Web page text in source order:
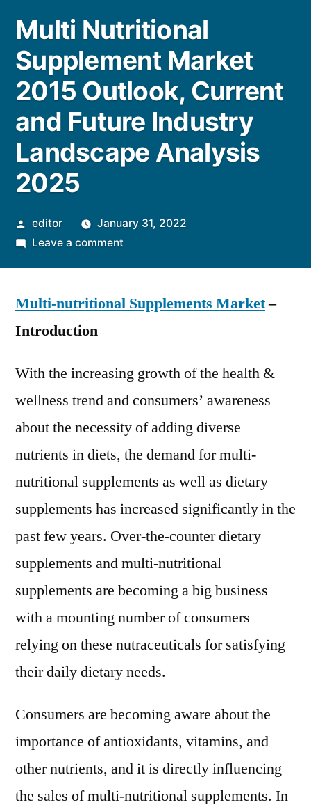
Multi Nutritional
Supplement Market
2015 Outlook, Current
and Future Industry
Landscape Analysis
2025
Posted
by
editor
January 31, 2022
Leave a commenton
Supplement
Current
and
Industry
Landscape
Analysis
Multi-nutritional Supplements Market–
Introduction
With the increasing growth of the health &
wellness trend and consumers’ awareness
about the necessity of adding diverse
nutrients in diets, the demand for multi-
nutritional supplements as well as dietary
supplements has increased significantly in the
past few years. Over-the-counter dietary
supplements and multi-nutritional
supplements are becoming a big business
with a mounting number of consumers
relying on these nutraceuticals for satisfying
their daily dietary needs.
Consumers are becoming aware about the
importance of antioxidants, vitamins, and
other nutrients, and it is directly influencing
the sales of multi-nutritional supplements. In